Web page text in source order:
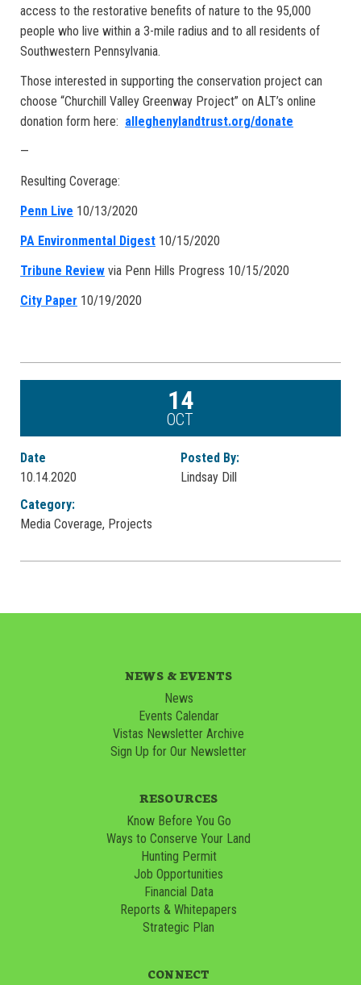
access to the restorative benefits of nature to the 95,000
people who live within a 3-mile radius and to all residents of
Southwestern Pennsylvania.
Those interested in supporting the conservation project can
choose “Churchill Valley Greenway Project” on ALT’s online
donation form here: alleghenylandtrust.org/donate
—
Resulting Coverage:
Penn Live 10/13/2020
PA Environmental Digest 10/15/2020
Tribune Review via Penn Hills Progress 10/15/2020
City Paper 10/19/2020
14
OCT
Date
10.14.2020
Posted By:
Lindsay Dill
Category:
Media Coverage, Projects
NEWS & EVENTS
News
Events Calendar
Vistas Newsletter Archive
Sign Up for Our Newsletter
RESOURCES
Know Before You Go
Ways to Conserve Your Land
Hunting Permit
Job Opportunities
Financial Data
Reports & Whitepapers
Strategic Plan
CONNECT